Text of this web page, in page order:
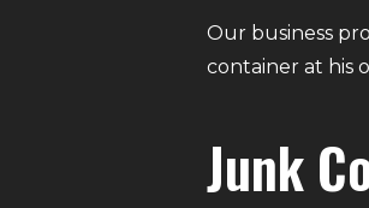
Our business
container at his
Junk